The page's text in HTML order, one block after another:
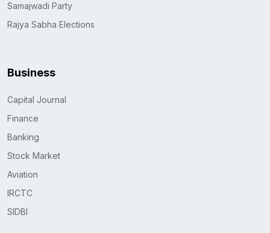
Samajwadi Party
Rajya Sabha Elections
Business
Capital Journal
Finance
Banking
Stock Market
Aviation
IRCTC
SIDBI